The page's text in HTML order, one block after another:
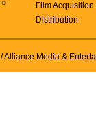
Film Acquisition
Distribution
/ Alliance Media &